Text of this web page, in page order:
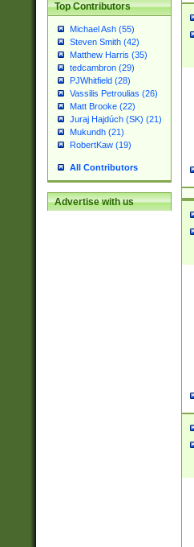
Top Contributors
Michael Ash (55)
Steven Smith (42)
Matthew Harris (35)
tedcambron (29)
PJWhitfield (28)
Vassilis Petroulias (26)
Matt Brooke (22)
Juraj Hajdúch (SK) (21)
Mukundh (21)
RobertKaw (19)
All Contributors
Advertise with us